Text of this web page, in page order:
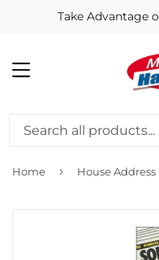
Take Advantage
MENU
Home ›